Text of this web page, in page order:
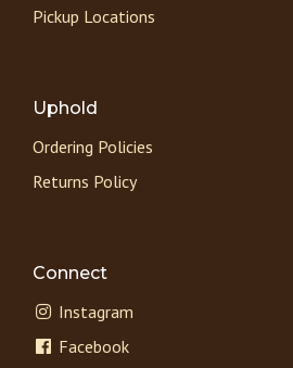
Pickup Locations
Uphold
Ordering Policies
Returns Policy
Connect
Instagram
Facebook